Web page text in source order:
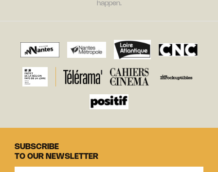
happen.
SUBSCRIBE
TO OUR NEWSLETTER